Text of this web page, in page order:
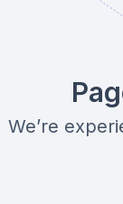
We’re